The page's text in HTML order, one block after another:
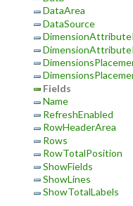
DataArea
DataSource
Fields
Name
RefreshEnabled
RowHeaderArea
Rows
RowTotalPosition
ShowFields
ShowLines
ShowTotalLabels